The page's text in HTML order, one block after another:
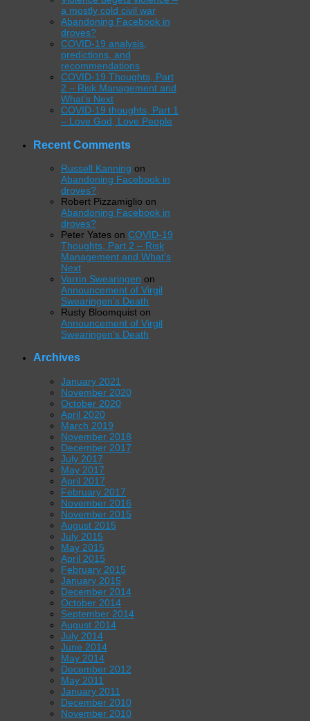
a mostly cold civil war
Abandoning Facebook in
droves?
COVID-19 analysis,
predictions, and
recommendations
COVID-19 Thoughts, Part
2 – Risk Management and
What’s Next
COVID-19 thoughts, Part 1
– Love God, Love People
Recent Comments
Russell Kanning on
Abandoning Facebook in
droves?
Robert Pizzamiglio on
Abandoning Facebook in
droves?
Peter Yates on COVID-19
Thoughts, Part 2 – Risk
Management and What’s
Next
Varrin Swearingen on
Announcement of Virgil
Swearingen’s Death
Rusty Bloomquist on
Announcement of Virgil
Swearingen’s Death
Archives
January 2021
November 2020
October 2020
April 2020
March 2019
November 2018
December 2017
July 2017
May 2017
April 2017
February 2017
November 2016
November 2015
August 2015
July 2015
May 2015
April 2015
February 2015
January 2015
December 2014
October 2014
September 2014
August 2014
July 2014
June 2014
May 2014
December 2012
May 2011
January 2011
December 2010
November 2010